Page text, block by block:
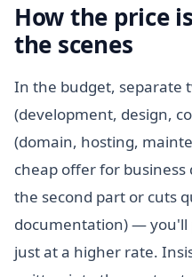
How the price
the scenes
In the budget, separate
(development, design,
(domain, hosting,
cheap offer for
the second part or cuts
documentation) — you'll
just at a higher rate.